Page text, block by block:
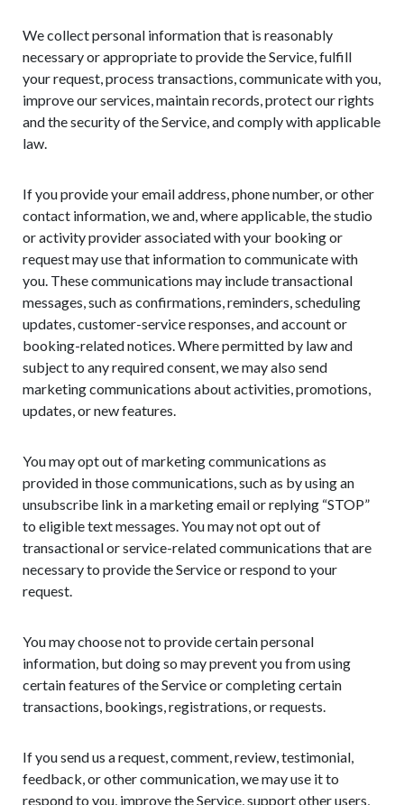
We collect personal information that is reasonably
necessary or appropriate to provide the Service, fulfill
your request, process transactions, communicate with you,
improve our services, maintain records, protect our rights
and the security of the Service, and comply with applicable
law.
If you provide your email address, phone number, or other
contact information, we and, where applicable, the studio
or activity provider associated with your booking or
request may use that information to communicate with
you. These communications may include transactional
messages, such as confirmations, reminders, scheduling
updates, customer-service responses, and account or
booking-related notices. Where permitted by law and
subject to any required consent, we may also send
marketing communications about activities, promotions,
updates, or new features.
You may opt out of marketing communications as
provided in those communications, such as by using an
unsubscribe link in a marketing email or replying “STOP”
to eligible text messages. You may not opt out of
transactional or service-related communications that are
necessary to provide the Service or respond to your
request.
You may choose not to provide certain personal
information, but doing so may prevent you from using
certain features of the Service or completing certain
transactions, bookings, registrations, or requests.
If you send us a request, comment, review, testimonial,
feedback, or other communication, we may use it to
respond to you, improve the Service, support other users,